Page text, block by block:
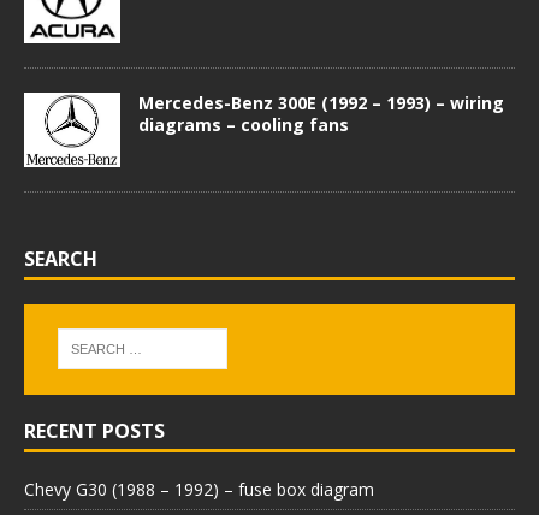
Mercedes-Benz 300E (1992 – 1993) – wiring
diagrams – cooling fans
SEARCH
RECENT POSTS
Chevy G30 (1988 – 1992) – fuse box diagram